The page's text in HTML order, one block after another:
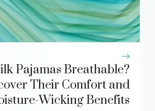
Pajamas Breathable?
Their Comfort and
Wicking Benefits